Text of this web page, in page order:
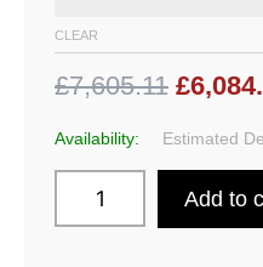
CLEAR
£7,605.11
Availability: Estimated
Add to